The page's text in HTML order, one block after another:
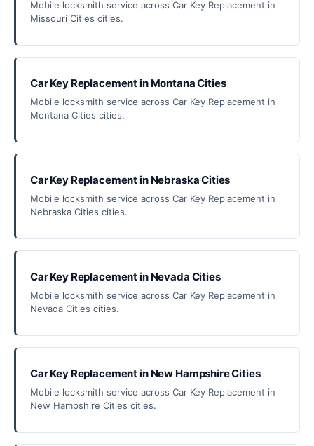
Mobile locksmith service across Car Key Replacement in
Missouri Cities cities.
Car Key Replacement in Montana Cities
Mobile locksmith service across Car Key Replacement in
Montana Cities cities.
Car Key Replacement in Nebraska Cities
Mobile locksmith service across Car Key Replacement in
Nebraska Cities cities.
Car Key Replacement in Nevada Cities
Mobile locksmith service across Car Key Replacement in
Nevada Cities cities.
Car Key Replacement in New Hampshire Cities
Mobile locksmith service across Car Key Replacement in
New Hampshire Cities cities.